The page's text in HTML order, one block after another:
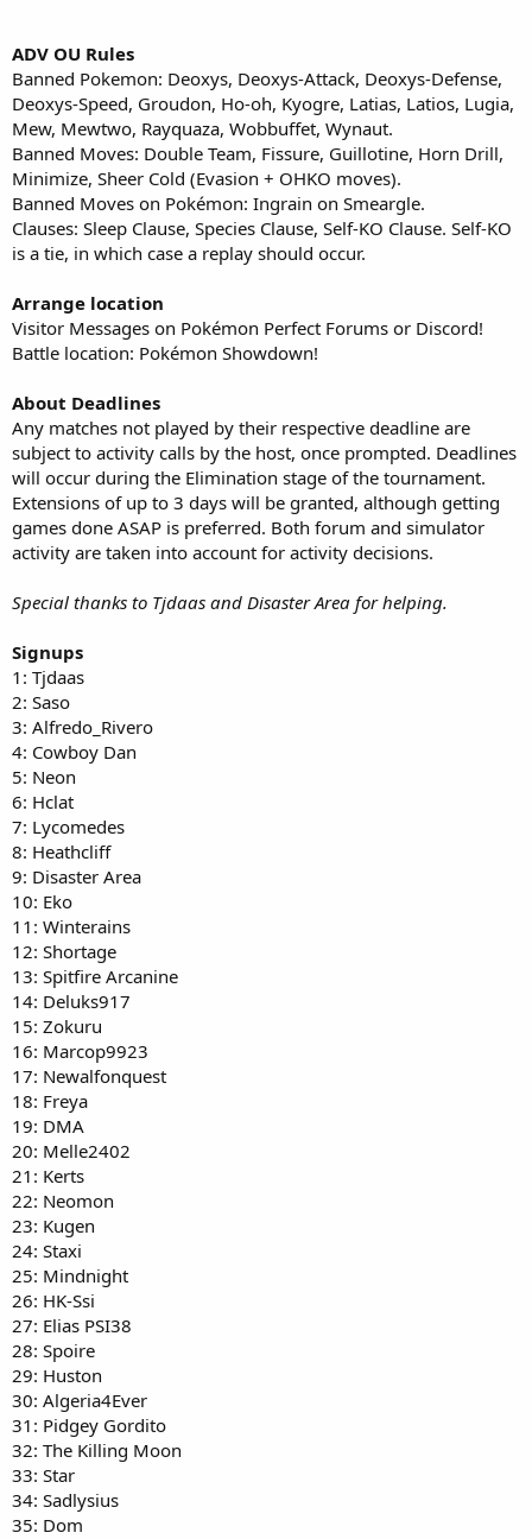
ADV OU Rules
Banned Pokemon: Deoxys, Deoxys-Attack, Deoxys-Defense,
Deoxys-Speed, Groudon, Ho-oh, Kyogre, Latias, Latios, Lugia,
Mew, Mewtwo, Rayquaza, Wobbuffet, Wynaut.
Banned Moves: Double Team, Fissure, Guillotine, Horn Drill,
Minimize, Sheer Cold (Evasion + OHKO moves).
Banned Moves on Pokémon: Ingrain on Smeargle.
Clauses: Sleep Clause, Species Clause, Self-KO Clause. Self-KO
is a tie, in which case a replay should occur.
Arrange location
Visitor Messages on Pokémon Perfect Forums or Discord!
Battle location: Pokémon Showdown!
About Deadlines
Any matches not played by their respective deadline are
subject to activity calls by the host, once prompted. Deadlines
will occur during the Elimination stage of the tournament.
Extensions of up to 3 days will be granted, although getting
games done ASAP is preferred. Both forum and simulator
activity are taken into account for activity decisions.
Special thanks to Tjdaas and Disaster Area for helping.
Signups
1: Tjdaas
2: Saso
3: Alfredo_Rivero
4: Cowboy Dan
5: Neon
6: Hclat
7: Lycomedes
8: Heathcliff
9: Disaster Area
10: Eko
11: Winterains
12: Shortage
13: Spitfire Arcanine
14: Deluks917
15: Zokuru
16: Marcop9923
17: Newalfonquest
18: Freya
19: DMA
20: Melle2402
21: Kerts
22: Neomon
23: Kugen
24: Staxi
25: Mindnight
26: HK-Ssi
27: Elias PSI38
28: Spoire
29: Huston
30: Algeria4Ever
31: Pidgey Gordito
32: The Killing Moon
33: Star
34: Sadlysius
35: Dom